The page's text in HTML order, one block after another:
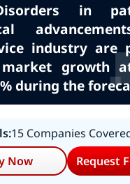
in
industry are
growth
during the
15 Companies
Now
Request